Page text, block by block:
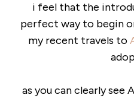
i feel that the
perfect way to begin
my recent travels to
as you can clearly see